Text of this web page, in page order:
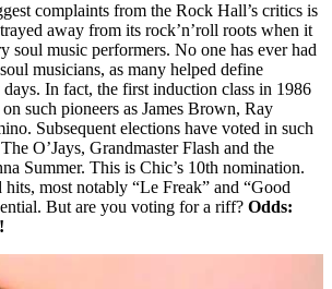
complaints from the Rock Hall’s critics is
away from its rock’n’roll roots when it
soul music performers. No one has ever had
musicians, as many helped define
In fact, the first induction class in 1986
such pioneers as James Brown, Ray
Subsequent elections have voted in such
O’Jays, Grandmaster Flash and the
Summer. This is Chic’s 10th nomination.
hits, most notably “Le Freak” and “Good
But are you voting for a riff? Odds: